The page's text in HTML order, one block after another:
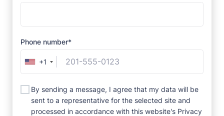
Phone number*
+1
By sending a message, I agree that my data will be
sent to a representative for the selected site and
processed in accordance with this website's Privacy